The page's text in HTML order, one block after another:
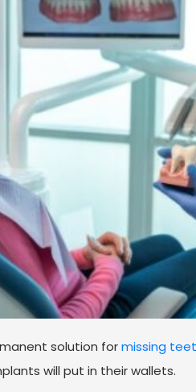
solution formissing
will put in their wallets.